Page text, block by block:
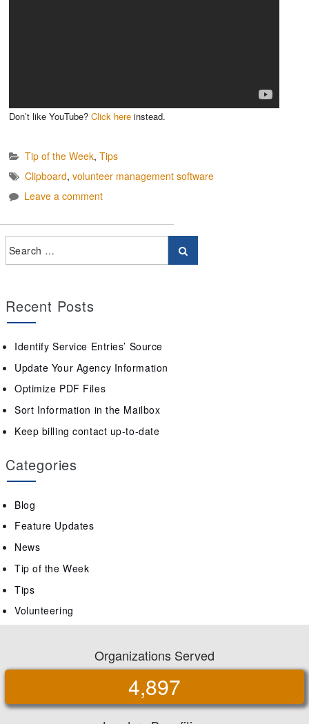
Don’t like YouTube? Click here instead.
Tip of the Week, Tips
Clipboard, volunteer management software
Leave a comment
Recent Posts
Identify Service Entries’ Source
Update Your Agency Information
Optimize PDF Files
Sort Information in the Mailbox
Keep billing contact up-to-date
Categories
Blog
Feature Updates
News
Tip of the Week
Tips
Volunteering
Organizations Served
4,897